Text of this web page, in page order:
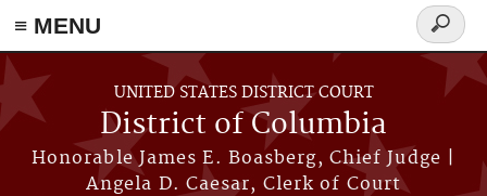
≡ MENU
Skip to main content
UNITED STATES DISTRICT COURT
District of Columbia
Honorable James E. Boasberg, Chief Judge |
Angela D. Caesar, Clerk of Court
Search
form